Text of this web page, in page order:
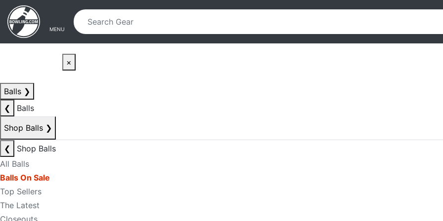
Skip to main content
Skip to navigation
MENU
×
Balls ❯
❮
Balls
Shop Balls ❯
❮
Shop Balls
All Balls
Balls On Sale
Top Sellers
The Latest
Closeouts